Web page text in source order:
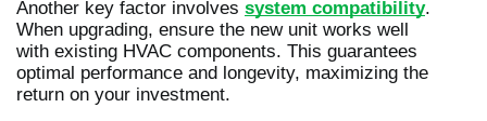
Another key factor involves system compatibility.
When upgrading, ensure the new unit works well
with existing HVAC components. This guarantees
optimal performance and longevity, maximizing the
return on your investment.